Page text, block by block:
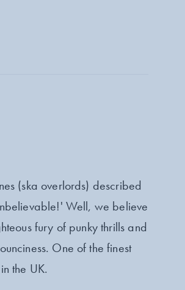
(ska overlords) described
Well, we believe
fury of punky thrills and
One of the finest
the UK.